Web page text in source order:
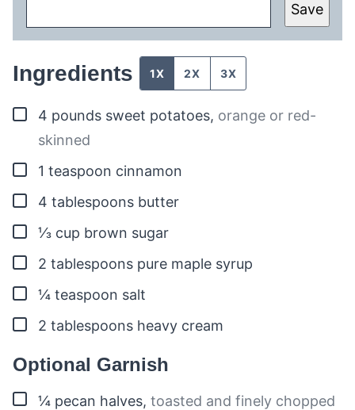
Save
Ingredients 1X 2X 3X
▢
4 pounds sweet potatoes, orange or red-
skinned
▢
1 teaspoon cinnamon
▢
4 tablespoons butter
▢
⅓ cup brown sugar
▢
2 tablespoons pure maple syrup
▢
¼ teaspoon salt
▢
2 tablespoons heavy cream
Optional Garnish
▢¼ pecan halves, toasted and finely chopped